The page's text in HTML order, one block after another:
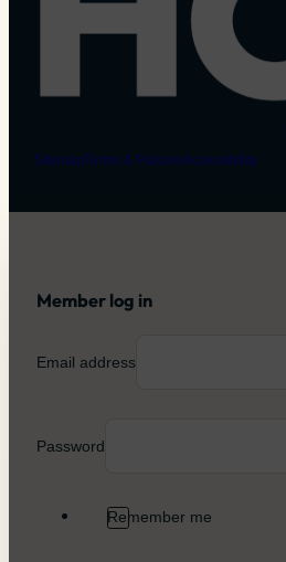
SitemapTerms & PoliciesAccessibility
Member log in
Email address
Password
Remember me